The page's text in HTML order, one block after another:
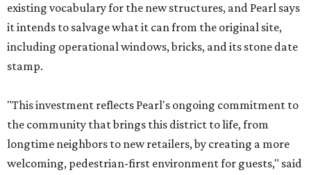
existing vocabulary for the new structures, and Pearl says
it intends to salvage what it can from the original site,
including operational windows, bricks, and its stone date
stamp.
"This investment reflects Pearl's ongoing commitment to
the community that brings this district to life, from
longtime neighbors to new retailers, by creating a more
welcoming, pedestrian-first environment for guests," said